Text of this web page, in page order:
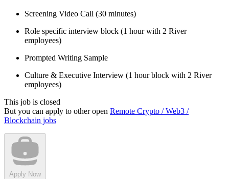
Screening Video Call (30 minutes)
Role specific interview block (1 hour with 2 River
employees)
Prompted Writing Sample
Culture & Executive Interview (1 hour block with 2 River
employees)
This job is closed
But you can apply to other open Remote Crypto / Web3 /
Blockchain jobs
Apply Now